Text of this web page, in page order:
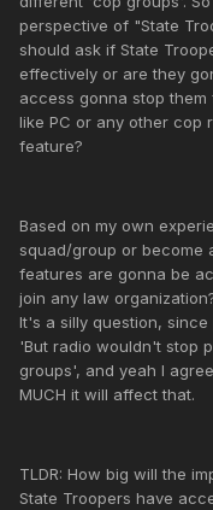
perspective of "State
should ask if State
effectively or are they
access gonna stop
like PC or any other cop
feature?
Based on my own
squad/group or become
features are gonna be
join any law
It's a silly question,
'But radio wouldn't stop
groups', and yeah I
MUCH it will affect that.
TLDR: How big will the
State Troopers have